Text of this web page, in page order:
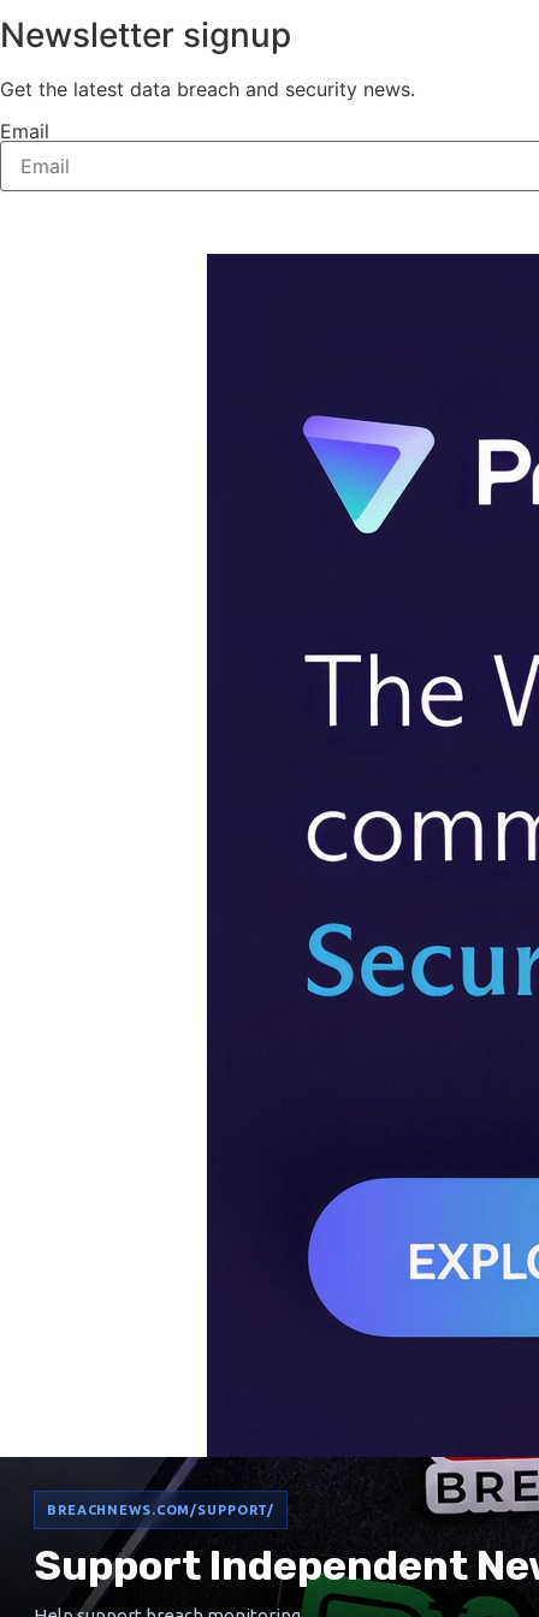
Newsletter signup
Get the latest data breach and security news.
Email
BREACHNEWS.COM/SUPPORT/
Support Independent